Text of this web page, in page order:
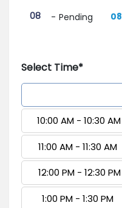
08 - Pending ·
08
Select Time*
10:00 AM - 10:30 AM
11:00 AM - 11:30 AM
12:00 PM - 12:30 PM
1:00 PM - 1:30 PM